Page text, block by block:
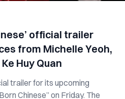
official trailer
from Michelle Yeoh,
Huy Quan
trailer for its upcoming
Chinese” on Friday. The